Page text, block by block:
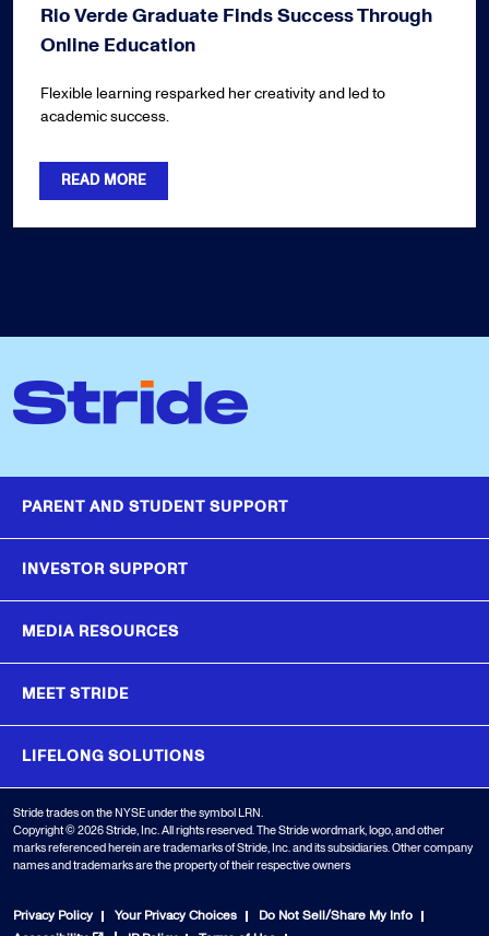
Rio Verde Graduate Finds Success Through
Online Education
Flexible learning resparked her creativity and led to
academic success.
READ MORE
PARENT AND STUDENT SUPPORT
INVESTOR SUPPORT
MEDIA RESOURCES
MEET STRIDE
LIFELONG SOLUTIONS
Stride trades on the NYSE under the symbol LRN.
Copyright © 2026 Stride, Inc. All rights reserved. The Stride wordmark, logo, and other
marks referenced herein are trademarks of Stride, Inc. and its subsidiaries. Other company
names and trademarks are the property of their respective owners
Privacy Policy Your Privacy Choices
Do Not Sell/Share My Info